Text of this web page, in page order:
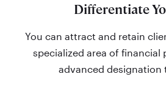
Differentiate
You can attract and retain
specialized area of financial
advanced designation